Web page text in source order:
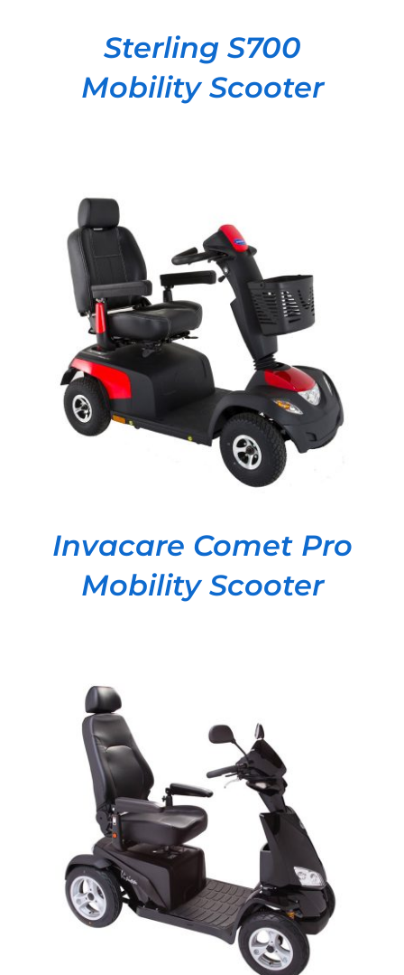
Sterling S700
Mobility Scooter
DETAILS
Invacare Comet Pro
Mobility Scooter
DETAILS